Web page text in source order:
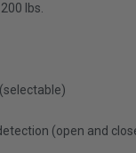
lbs.
(open and